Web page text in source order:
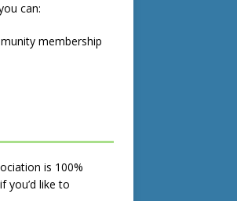
can:
membership
is 100%
if you’d like to